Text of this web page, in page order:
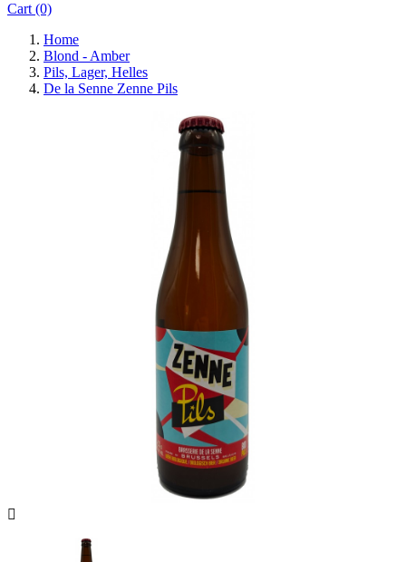
Cart (0)
Home
Blond - Amber
Pils, Lager, Helles
De la Senne Zenne Pils